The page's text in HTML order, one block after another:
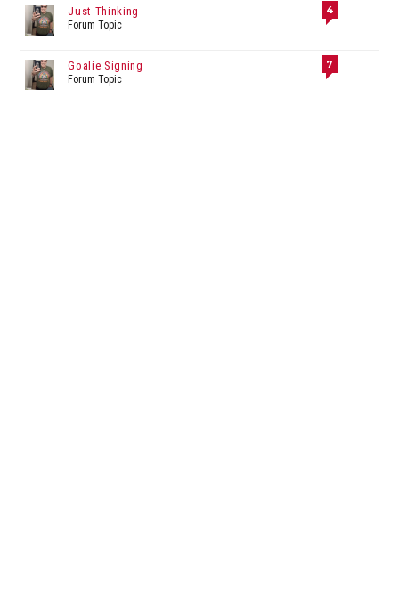
Just Thinking
Forum Topic
4
Goalie Signing
Forum Topic
7